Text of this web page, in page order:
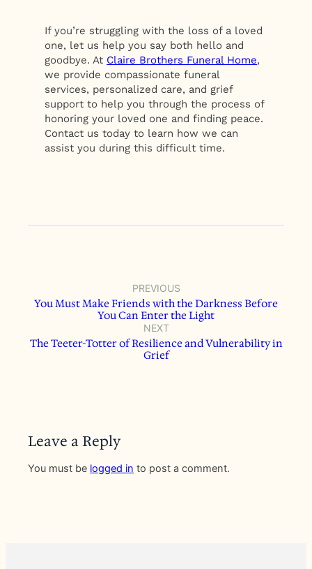
If you’re struggling with the loss of a loved
one, let us help you say both hello and
goodbye. At Claire Brothers Funeral Home,
we provide compassionate funeral
services, personalized care, and grief
support to help you through the process of
honoring your loved one and finding peace.
Contact us today to learn how we can
assist you during this difficult time.
PREVIOUS
You Must Make Friends with the Darkness Before
You Can Enter the Light
NEXT
The Teeter-Totter of Resilience and Vulnerability in
Grief
Leave a Reply
You must be logged in to post a comment.